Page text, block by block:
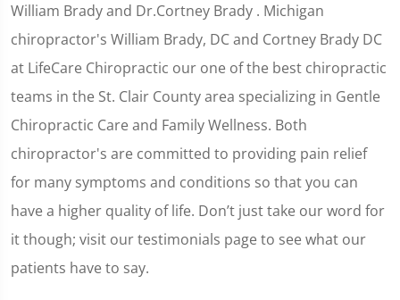
William Brady and Dr.Cortney Brady . Michigan
chiropractor's William Brady, DC and Cortney Brady DC
at LifeCare Chiropractic our one of the best chiropractic
teams in the St. Clair County area specializing in Gentle
Chiropractic Care and Family Wellness. Both
chiropractor's are committed to providing pain relief
for many symptoms and conditions so that you can
have a higher quality of life. Don’t just take our word for
it though; visit our testimonials page to see what our
patients have to say.